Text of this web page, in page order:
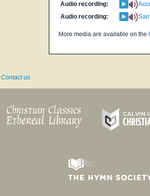
Audio recording:
Audio recording:
More media are available on the
Contact us